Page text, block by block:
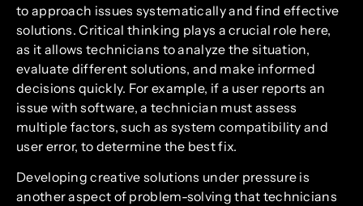
to approach issues systematically and find effective
solutions. Critical thinking plays a crucial role here,
as it allows technicians to analyze the situation,
evaluate different solutions, and make informed
decisions quickly. For example, if a user reports an
issue with software, a technician must assess
multiple factors, such as system compatibility and
user error, to determine the best fix.
Developing creative solutions under pressure is
another aspect of problem-solving that technicians